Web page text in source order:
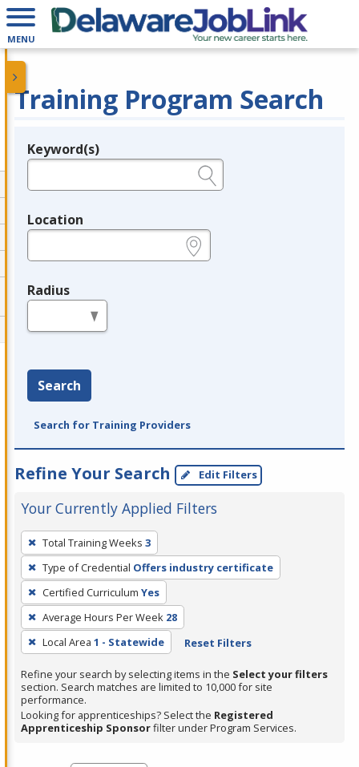
MENU
Training Program Search
Legend
Keyword(s)
Location
Radius
Search
Search for Training Providers
Refine Your Search Edit Filters
Your Currently Applied Filters
To
remove
a
filter,
press
Enter
or
Spacebar.
Total Training Weeks 3
Type of Credential Offers industry certificate
Certified Curriculum Yes
Average Hours Per Week 28
Local Area 1 - Statewide Reset Filters
Refine your search by selecting items in the Select your filters
section. Search matches are limited to 10,000 for site
performance.
Looking for apprenticeships? Select the Registered
Apprenticeship Sponsorfilter under Program Services.